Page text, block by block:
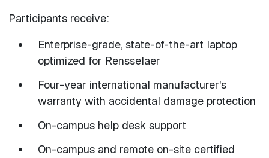
Participants receive:
Enterprise-grade, state-of-the-art laptop
optimized for Rensselaer
Four-year international manufacturer's
warranty with accidental damage protection
On-campus help desk support
On-campus and remote on-site certified